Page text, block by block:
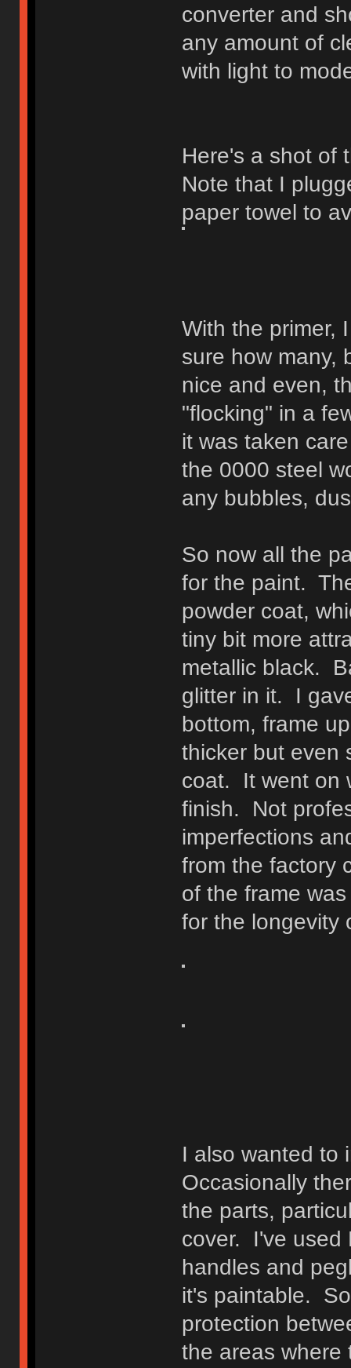
converter and
any amount of
with light to
Here's a shot of
Note that I
paper towel to
With the primer,
sure how many,
nice and even,
"flocking" in a
it was taken
the 0000 steel
any bubbles,
So now all the
for the paint.
powder coat,
tiny bit more
metallic black.
glitter in it. I
bottom, frame
thicker but even
coat. It went on
finish. Not
imperfections
from the factory
of the frame
for the longevity
I also wanted to
Occasionally
the parts,
cover. I've used
handles and
it's paintable.
protection
the areas where